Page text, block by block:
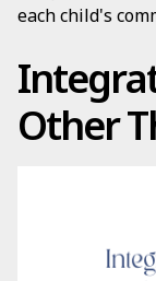
each child's
Other